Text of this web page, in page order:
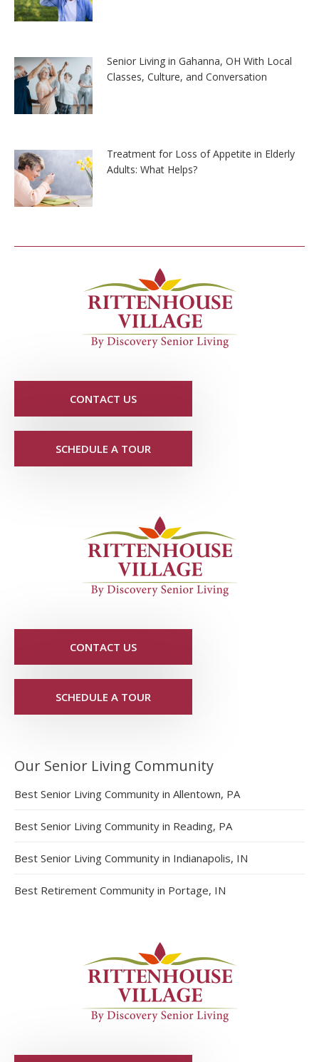
Senior Living in Gahanna, OH With Local
Classes, Culture, and Conversation
Treatment for Loss of Appetite in Elderly
Adults: What Helps?
CONTACT US
SCHEDULE A TOUR
CONTACT US
SCHEDULE A TOUR
Our Senior Living Community
Best Senior Living Community in Allentown, PA
Best Senior Living Community in Reading, PA
Best Senior Living Community in Indianapolis, IN
Best Retirement Community in Portage, IN